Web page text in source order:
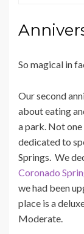
So magical in
Our second
about eating
a park. Not
dedicated to
Springs. We
Coronado
we had been
place is a
Moderate.